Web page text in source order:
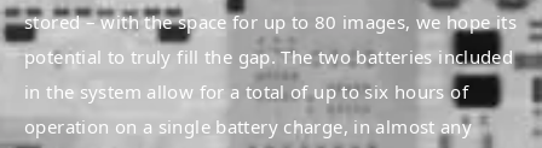
stored – with the space for up to 80 images, we hope its
potential to truly fill the gap. The two batteries included
in the system allow for a total of up to six hours of
operation on a single battery charge, in almost any